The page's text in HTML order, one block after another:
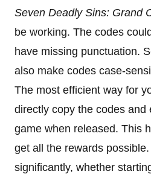
Seven Deadly Sins: Grand
be working. The codes
have missing punctuation.
also make codes case-
The most efficient way for
directly copy the codes and
game when released. This
get all the rewards
significantly, whether